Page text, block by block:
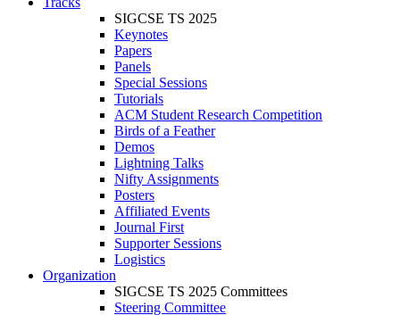
SIGCSE TS 2025
Keynotes
Papers
Panels
Special Sessions
Tutorials
ACM Student Research Competition
Birds of a Feather
Demos
Lightning Talks
Nifty Assignments
Posters
Affiliated Events
Journal First
Supporter Sessions
Logistics
Organization
SIGCSE TS 2025 Committees
Steering Committee